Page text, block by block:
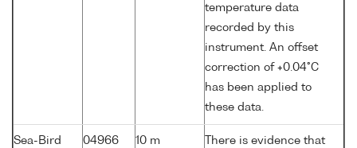
temperature data
recorded by this
instrument. An offset
correction of +0.04°C
has been applied to
these data.
Sea-Bird
04966 10 m
There is evidence that